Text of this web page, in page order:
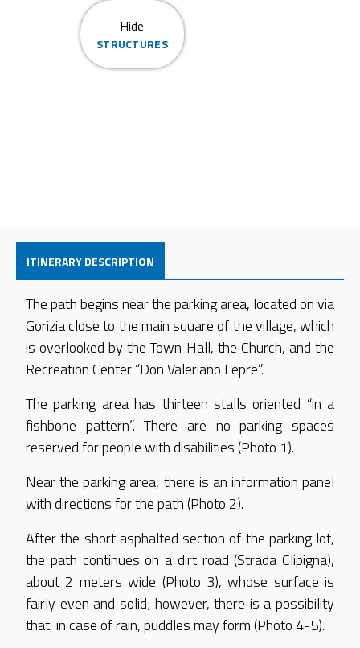
Hide
STRUCTURES
ITINERARY DESCRIPTION
The path begins near the parking area, located on via
Gorizia close to the main square of the village, which
is overlooked by the Town Hall, the Church, and the
Recreation Center “Don Valeriano Lepre”.
The parking area has thirteen stalls oriented “in a
fishbone pattern”. There are no parking spaces
reserved for people with disabilities (Photo 1).
Near the parking area, there is an information panel
with directions for the path (Photo 2).
After the short asphalted section of the parking lot,
the path continues on a dirt road (Strada Clipigna),
about 2 meters wide (Photo 3), whose surface is
fairly even and solid; however, there is a possibility
that, in case of rain, puddles may form (Photo 4-5).